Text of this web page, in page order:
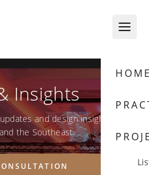
Insights
and design insights from
the Southeast.